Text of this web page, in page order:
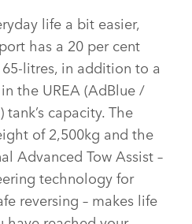
life a bit easier,
has a 20 per cent
in addition to a
the UREA (AdBlue /
capacity. The
of 2,500kg and the
Advanced Tow Assist –
technology for
reversing – makes life